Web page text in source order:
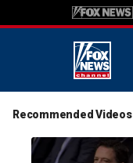
Recommended Videos